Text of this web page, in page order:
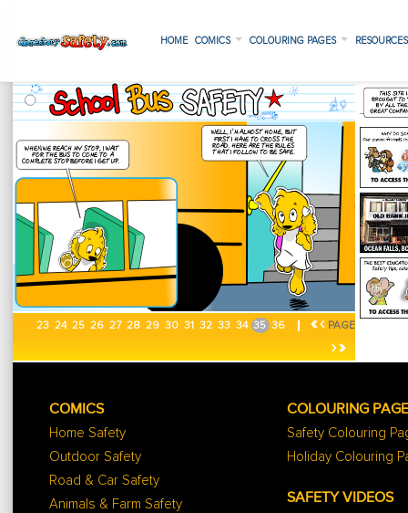
HOME COMICS COLOURING PAGES
23 24 25 26 27 28 29 30 31 32 33 34 35 36 «‹PAGE
›»
COMICS
Home Safety
Outdoor Safety
Road & Car Safety
Animals & Farm Safety
COLOURING
Safety Colouring
Holiday Colouring
SAFETY VIDEOS